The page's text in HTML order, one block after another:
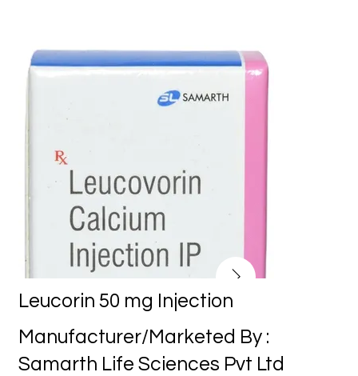
Leucorin 50 mg Injection
Manufacturer/Marketed By :
Samarth Life Sciences Pvt Ltd